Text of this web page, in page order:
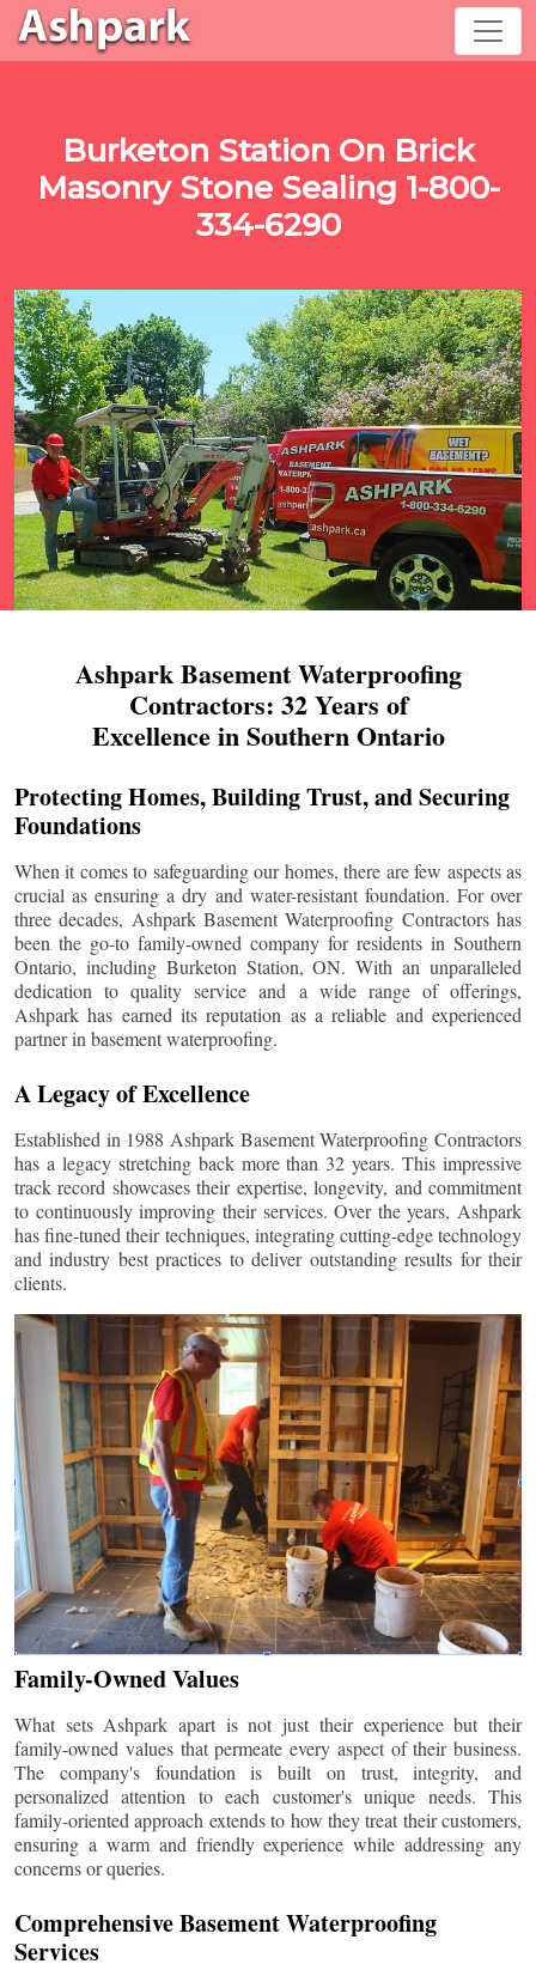
Burketon Station On Brick
Masonry Stone Sealing 1-800-
334-6290
Ashpark Basement Waterproofing
Contractors: 32 Years of
Excellence in Southern Ontario
Protecting Homes, Building Trust, and Securing
Foundations
When it comes to safeguarding our homes, there are few aspects as
crucial as ensuring a dry and water-resistant foundation. For over
three decades, Ashpark Basement Waterproofing Contractors has
been the go-to family-owned company for residents in Southern
Ontario, including Burketon Station, ON. With an unparalleled
dedication to quality service and a wide range of offerings,
Ashpark has earned its reputation as a reliable and experienced
partner in basement waterproofing.
A Legacy of Excellence
Established in 1988 Ashpark Basement Waterproofing Contractors
has a legacy stretching back more than 32 years. This impressive
track record showcases their expertise, longevity, and commitment
to continuously improving their services. Over the years, Ashpark
has fine-tuned their techniques, integrating cutting-edge technology
and industry best practices to deliver outstanding results for their
clients.
Family-Owned Values
What sets Ashpark apart is not just their experience but their
family-owned values that permeate every aspect of their business.
The company's foundation is built on trust, integrity, and
personalized attention to each customer's unique needs. This
family-oriented approach extends to how they treat their customers,
ensuring a warm and friendly experience while addressing any
concerns or queries.
Comprehensive Basement Waterproofing
Services